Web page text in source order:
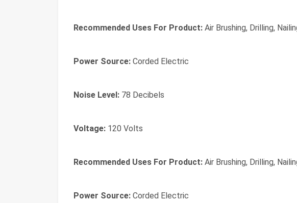
Recommended Uses For Product: Air Brushing, Drilling,
Power Source: Corded Electric
Noise Level: 78 Decibels
Voltage: 120 Volts
Recommended Uses For Product: Air Brushing, Drilling,
Power Source: Corded Electric